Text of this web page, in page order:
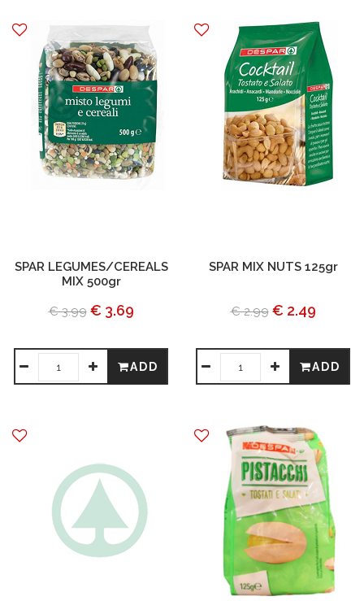
SPAR LEGUMES/CEREALS
MIX 500gr
€ 3.99 € 3.69
ADD
SPAR MIX NUTS 125gr
€ 2.99 € 2.49
ADD